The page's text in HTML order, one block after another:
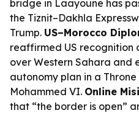
bridge in Laayoune has
the Tiznit–Dakhla
Trump. US–Morocco
reaffirmed US recognition
over Western Sahara and
autonomy plan in a
Mohammed VI. Online
that “the border is open”